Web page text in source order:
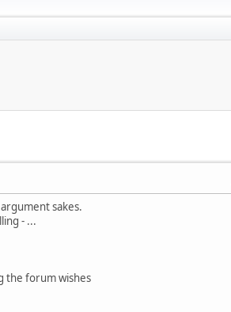
sakes.
- ...
the forum wishes